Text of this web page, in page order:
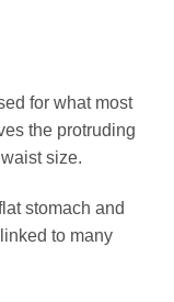
for what most
the protruding
waist size.
stomach and
to many